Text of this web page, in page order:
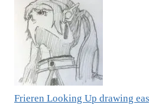
Frieren Looking Up drawing